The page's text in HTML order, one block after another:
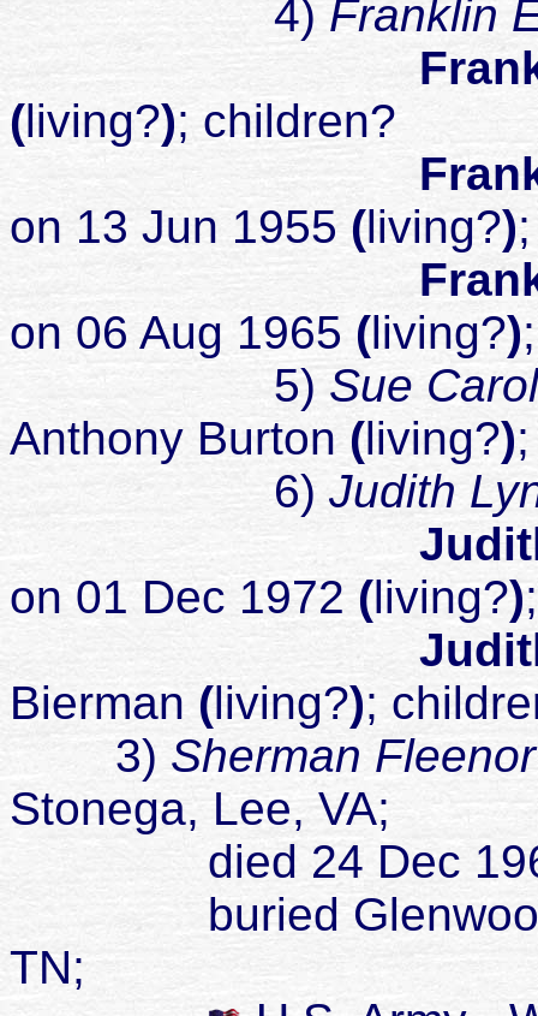
4) Franklin
(living?); children?
on 13 Jun 1955 (living?)
on 06 Aug 1965 (living?)
5) Sue
Anthony Burton (living?)
6) Judith
on 01 Dec 1972 (living?)
Bierman (living?);
3) Sherman Fleenor
Stonega, Lee, VA;
died 24 Dec
buried Glenwood
TN;